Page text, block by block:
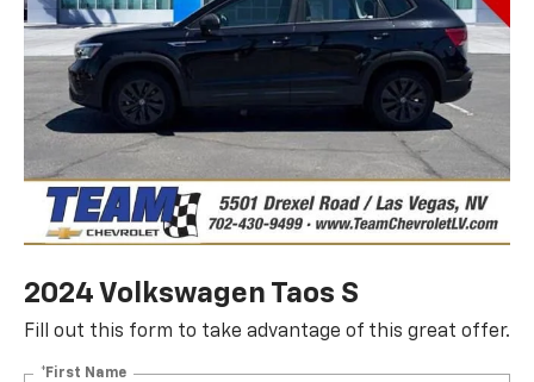
2024 Volkswagen Taos S
Fill out this form to take advantage of this great offer.
*First Name